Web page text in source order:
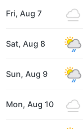
Fri, Aug 7
Sat, Aug 8
Sun, Aug 9
Mon, Aug 10